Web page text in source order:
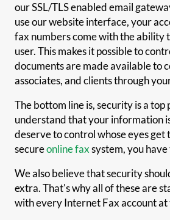
our SSL/TLS enabled email
use our website interface, your
fax numbers come with the ability
user. This makes it possible to
documents are made available to
associates, and clients through
The bottom line is, security is a
understand that your information
deserve to control whose eyes get
secureonline faxsystem, you
We also believe that security
extra. That's why all of these are
with every Internet Fax account at